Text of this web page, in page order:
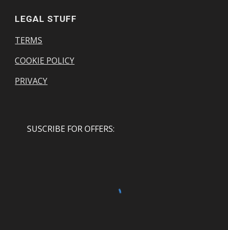
LEGAL STUFF
TERMS
COOKIE POLICY
PRIVACY
SUSCRIBE FOR OFFERS: